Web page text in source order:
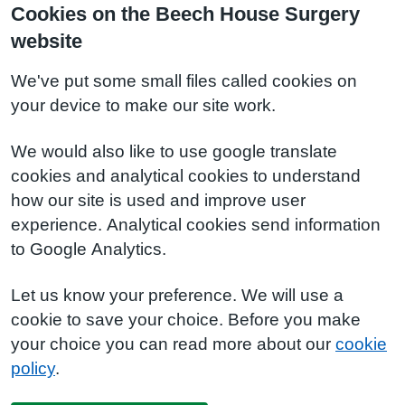
Cookies on the Beech House Surgery
website
We've put some small files called cookies on
your device to make our site work.
We would also like to use google translate
cookies and analytical cookies to understand
how our site is used and improve user
experience. Analytical cookies send information
to Google Analytics.
Let us know your preference. We will use a
cookie to save your choice. Before you make
your choice you can read more about our cookie
policy.